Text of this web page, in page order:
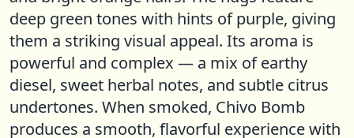
deep green tones with hints of purple, giving
them a striking visual appeal. Its aroma is
powerful and complex — a mix of earthy
diesel, sweet herbal notes, and subtle citrus
undertones. When smoked, Chivo Bomb
produces a smooth, flavorful experience with